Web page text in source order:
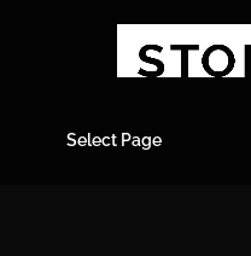
Select Page